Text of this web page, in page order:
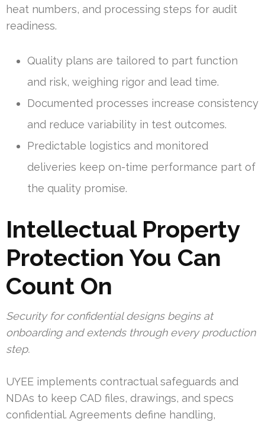
heat numbers, and processing steps for audit
readiness.
Quality plans are tailored to part function
and risk, weighing rigor and lead time.
Documented processes increase consistency
and reduce variability in test outcomes.
Predictable logistics and monitored
deliveries keep on-time performance part of
the quality promise.
Intellectual Property
Protection You Can
Count On
Security for confidential designs begins at
onboarding and extends through every production
step.
UYEE implements contractual safeguards and
NDAs to keep CAD files, drawings, and specs
confidential. Agreements define handling,